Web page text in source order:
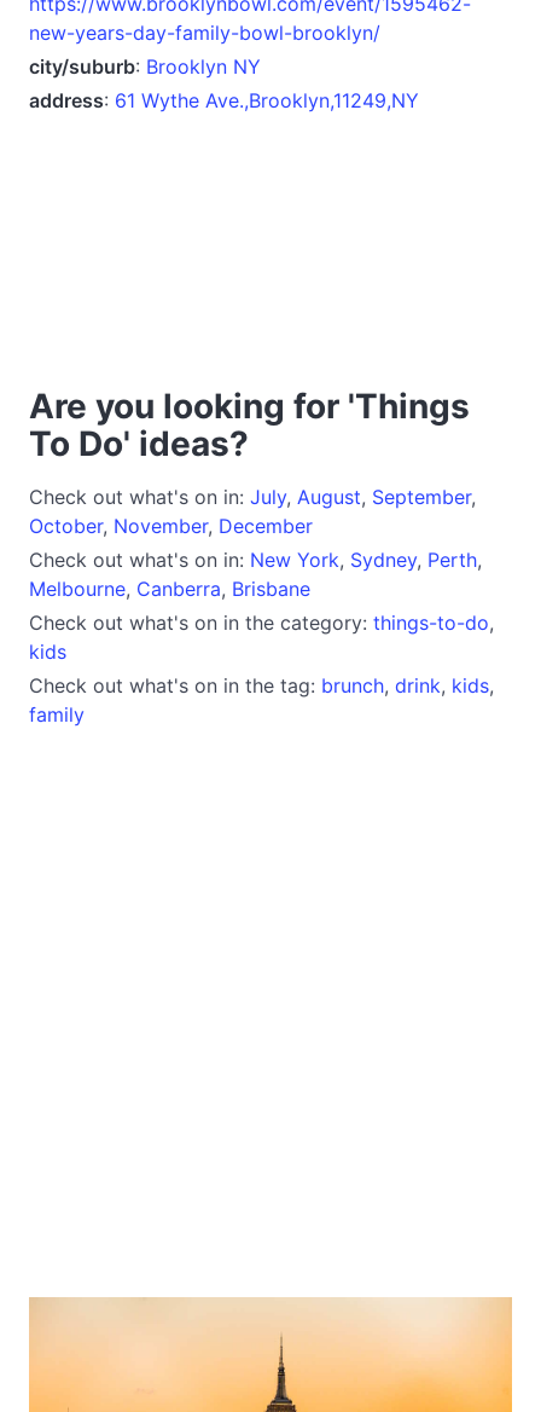
new-years-day-family-bowl-brooklyn/
city/suburb: Brooklyn NY
address: 61 Wythe Ave.,Brooklyn,11249,NY
Are you looking for 'Things
To Do' ideas?
Check out what's on in: July, August, September,
October, November, December
Check out what's on in: New York, Sydney, Perth,
Melbourne, Canberra, Brisbane
Check out what's on in the category: things-to-do,
kids
Check out what's on in the tag: brunch, drink, kids,
family